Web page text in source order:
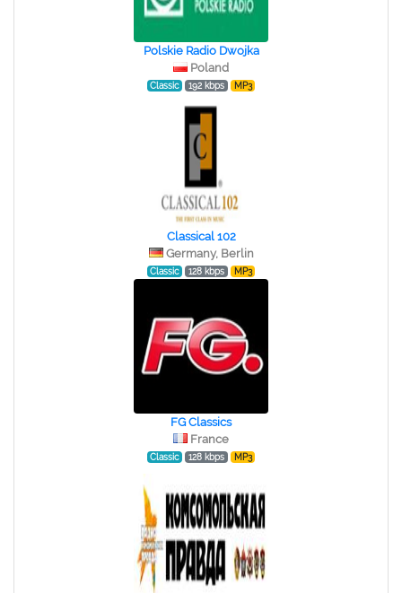
Polskie Radio Dwojka
Poland
Classic 192 kbps MP3
Classical 102
Germany, Berlin
Classic 128 kbps MP3
FG Classics
France
Classic 128 kbps MP3